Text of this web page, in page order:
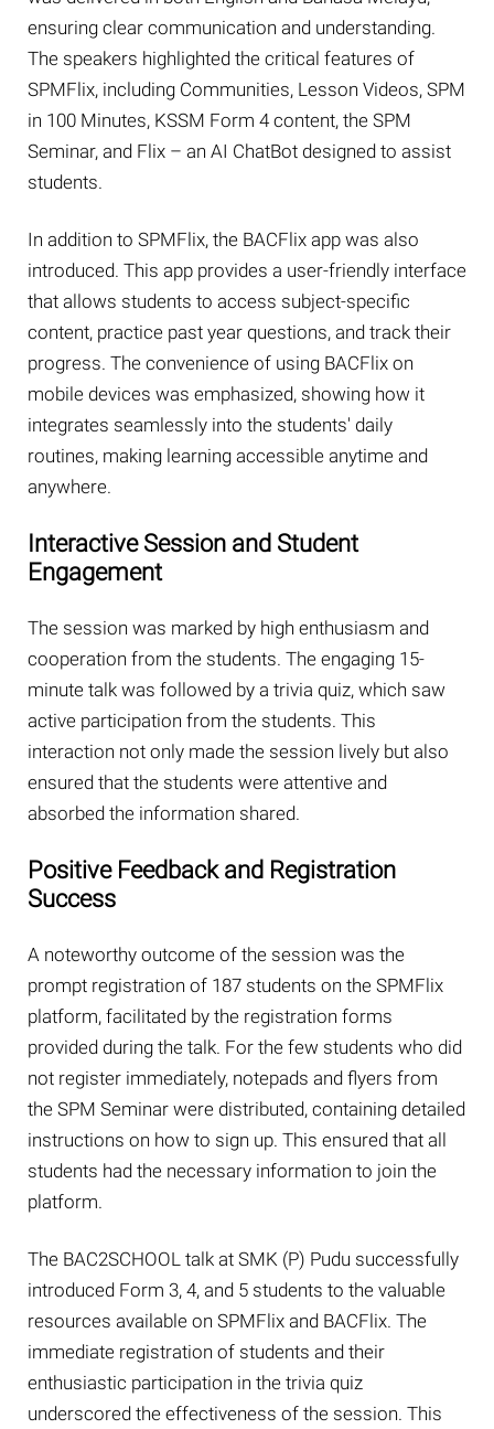
ensuring clear communication and understanding.
The speakers highlighted the critical features of
SPMFlix, including Communities, Lesson Videos, SPM
in 100 Minutes, KSSM Form 4 content, the SPM
Seminar, and Flix – an AI ChatBot designed to assist
students.
In addition to SPMFlix, the BACFlix app was also
introduced. This app provides a user-friendly interface
that allows students to access subject-specific
content, practice past year questions, and track their
progress. The convenience of using BACFlix on
mobile devices was emphasized, showing how it
integrates seamlessly into the students' daily
routines, making learning accessible anytime and
anywhere.
Interactive Session and Student
Engagement
The session was marked by high enthusiasm and
cooperation from the students. The engaging 15-
minute talk was followed by a trivia quiz, which saw
active participation from the students. This
interaction not only made the session lively but also
ensured that the students were attentive and
absorbed the information shared.
Positive Feedback and Registration
Success
A noteworthy outcome of the session was the
prompt registration of 187 students on the SPMFlix
platform, facilitated by the registration forms
provided during the talk. For the few students who did
not register immediately, notepads and flyers from
the SPM Seminar were distributed, containing detailed
instructions on how to sign up. This ensured that all
students had the necessary information to join the
platform.
The BAC2SCHOOL talk at SMK (P) Pudu successfully
introduced Form 3, 4, and 5 students to the valuable
resources available on SPMFlix and BACFlix. The
immediate registration of students and their
enthusiastic participation in the trivia quiz
underscored the effectiveness of the session. This